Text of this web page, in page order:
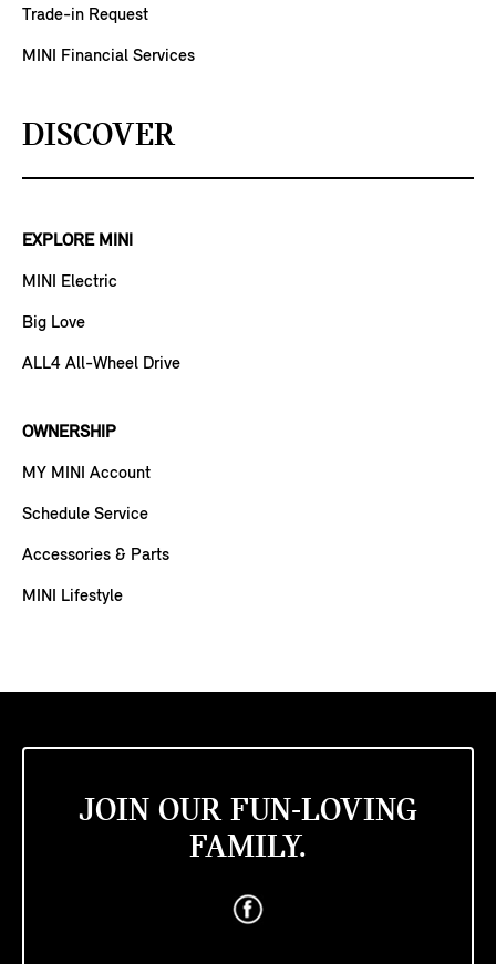
Trade-in Request
MINI Financial Services
DISCOVER
EXPLORE MINI
MINI Electric
Big Love
ALL4 All-Wheel Drive
OWNERSHIP
MY MINI Account
Schedule Service
Accessories & Parts
MINI Lifestyle
JOIN OUR FUN-LOVING
FAMILY.